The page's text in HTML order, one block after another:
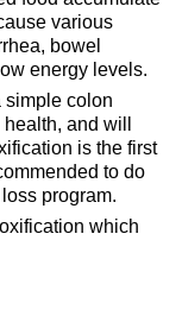
various
bowel
energy levels.
simple colon
and will
is the first
to do
program.
which